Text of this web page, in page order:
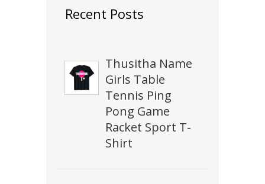
Recent Posts
Thusitha Name
Girls Table
Tennis Ping
Pong Game
Racket Sport T-
Shirt